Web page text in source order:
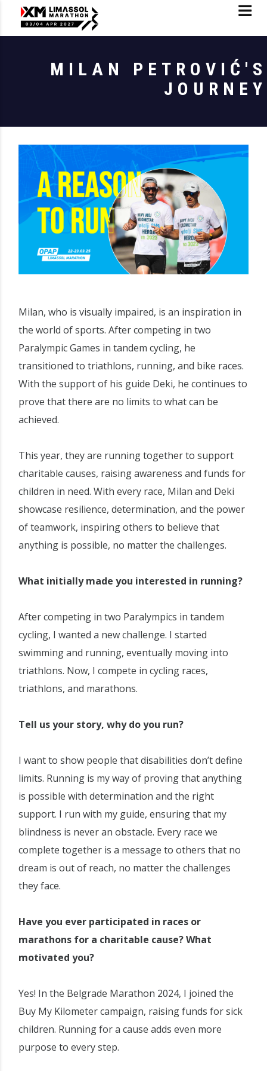
MILAN PETROVIĆ'S
JOURNEY
Milan, who is visually impaired, is an inspiration in
the world of sports. After competing in two
Paralympic Games in tandem cycling, he
transitioned to triathlons, running, and bike races.
With the support of his guide Deki, he continues to
prove that there are no limits to what can be
achieved.
This year, they are running together to support
charitable causes, raising awareness and funds for
children in need. With every race, Milan and Deki
showcase resilience, determination, and the power
of teamwork, inspiring others to believe that
anything is possible, no matter the challenges.
What initially made you interested in running?
After competing in two Paralympics in tandem
cycling, I wanted a new challenge. I started
swimming and running, eventually moving into
triathlons. Now, I compete in cycling races,
triathlons, and marathons.
Tell us your story, why do you run?
I want to show people that disabilities don’t define
limits. Running is my way of proving that anything
is possible with determination and the right
support. I run with my guide, ensuring that my
blindness is never an obstacle. Every race we
complete together is a message to others that no
dream is out of reach, no matter the challenges
they face.
Have you ever participated in races or
marathons for a charitable cause? What
motivated you?
Yes! In the Belgrade Marathon 2024, I joined the
Buy My Kilometer campaign, raising funds for sick
children. Running for a cause adds even more
purpose to every step.